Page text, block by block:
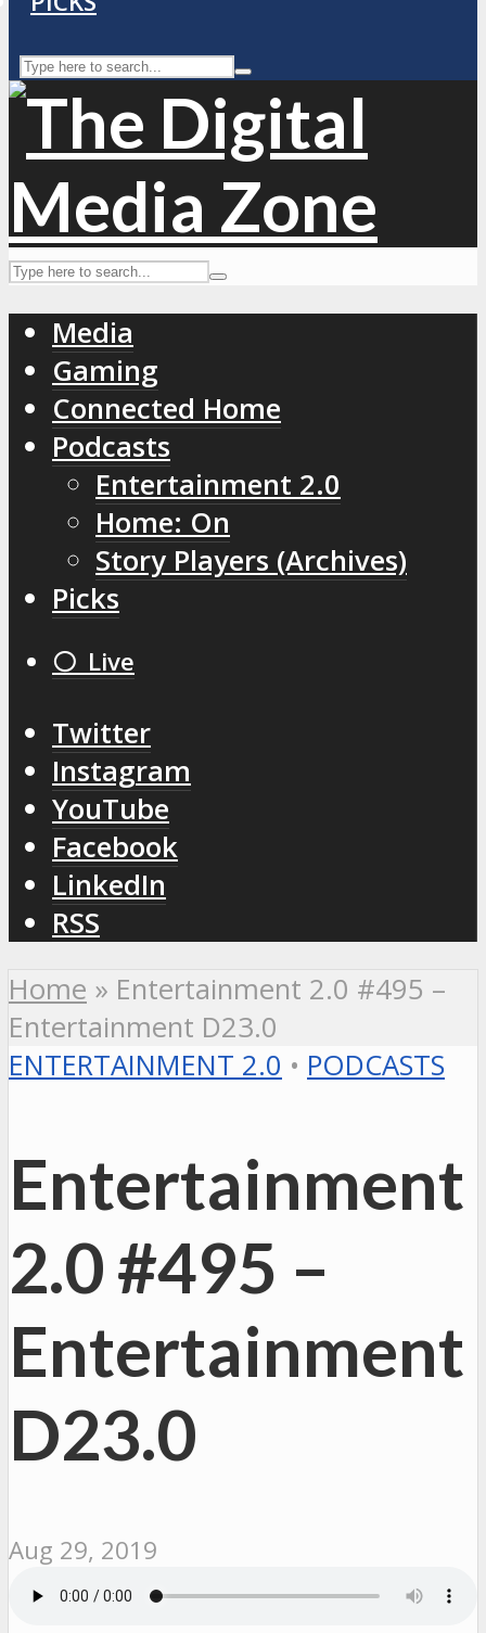
Media
Gaming
Connected Home
Podcasts
Entertainment 2.0
Home: On
Story Players (Archives)
Picks
⚪️ Live
Twitter
Instagram
YouTube
Facebook
LinkedIn
RSS
Home » Entertainment 2.0 #495 –
Entertainment D23.0
ENTERTAINMENT 2.0 • PODCASTS
Entertainment
2.0 #495 –
Entertainment
D23.0
Aug 29, 2019